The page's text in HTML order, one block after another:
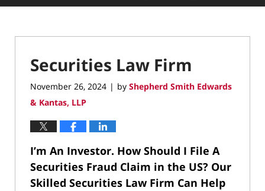
Securities Law Firm
November 26, 2024 | by Shepherd Smith Edwards
& Kantas, LLP
I’m An Investor. How Should I File A
Securities Fraud Claim in the US? Our
Skilled Securities Law Firm Can Help